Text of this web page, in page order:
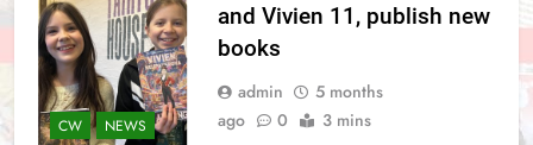
CW NEWS
and Vivien 11, publish new
books
admin
5 months
ago
0 3 mins